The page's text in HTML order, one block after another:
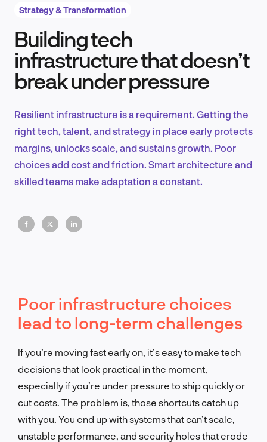
Product Design & Research
EN
Strategy & Transformation
Building tech
infrastructure that doesn’t
break under pressure
Resilient infrastructure is a requirement. Getting the
right tech, talent, and strategy in place early protects
margins, unlocks scale, and sustains growth. Poor
choices add cost and friction. Smart architecture and
skilled teams make adaptation a constant.
Poor infrastructure choices
lead to long-term challenges
If you’re moving fast early on, it’s easy to make tech
decisions that look practical in the moment,
especially if you’re under pressure to ship quickly or
cut costs. The problem is, those shortcuts catch up
with you. You end up with systems that can’t scale,
unstable performance, and security holes that erode